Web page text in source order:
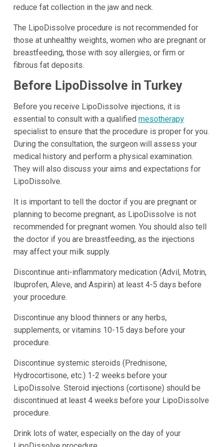
reduce fat collection in the jaw and neck.
The LipoDissolve procedure is not recommended for
those at unhealthy weights, women who are pregnant or
breastfeeding, those with soy allergies, or firm or
fibrous fat deposits.
Before LipoDissolve in Turkey
Before you receive LipoDissolve injections, it is
essential to consult with a qualified mesotherapy
specialist to ensure that the procedure is proper for you.
During the consultation, the surgeon will assess your
medical history and perform a physical examination.
They will also discuss your aims and expectations for
LipoDissolve.
It is important to tell the doctor if you are pregnant or
planning to become pregnant, as LipoDissolve is not
recommended for pregnant women. You should also tell
the doctor if you are breastfeeding, as the injections
may affect your milk supply.
Discontinue anti-inflammatory medication (Advil, Motrin,
Ibuprofen, Aleve, and Aspirin) at least 4-5 days before
your procedure.
Discontinue any blood thinners or any herbs,
supplements, or vitamins 10-15 days before your
procedure.
Discontinue systemic steroids (Prednisone,
Hydrocortisone, etc.) 1-2 weeks before your
LipoDissolve. Steroid injections (cortisone) should be
discontinued at least 4 weeks before your LipoDissolve
procedure.
Drink lots of water, especially on the day of your